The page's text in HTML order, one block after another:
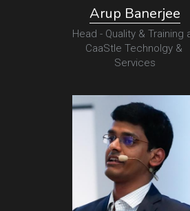
Arup Banerjee
Head - Quality & Training at
CaaStle Technolgy &